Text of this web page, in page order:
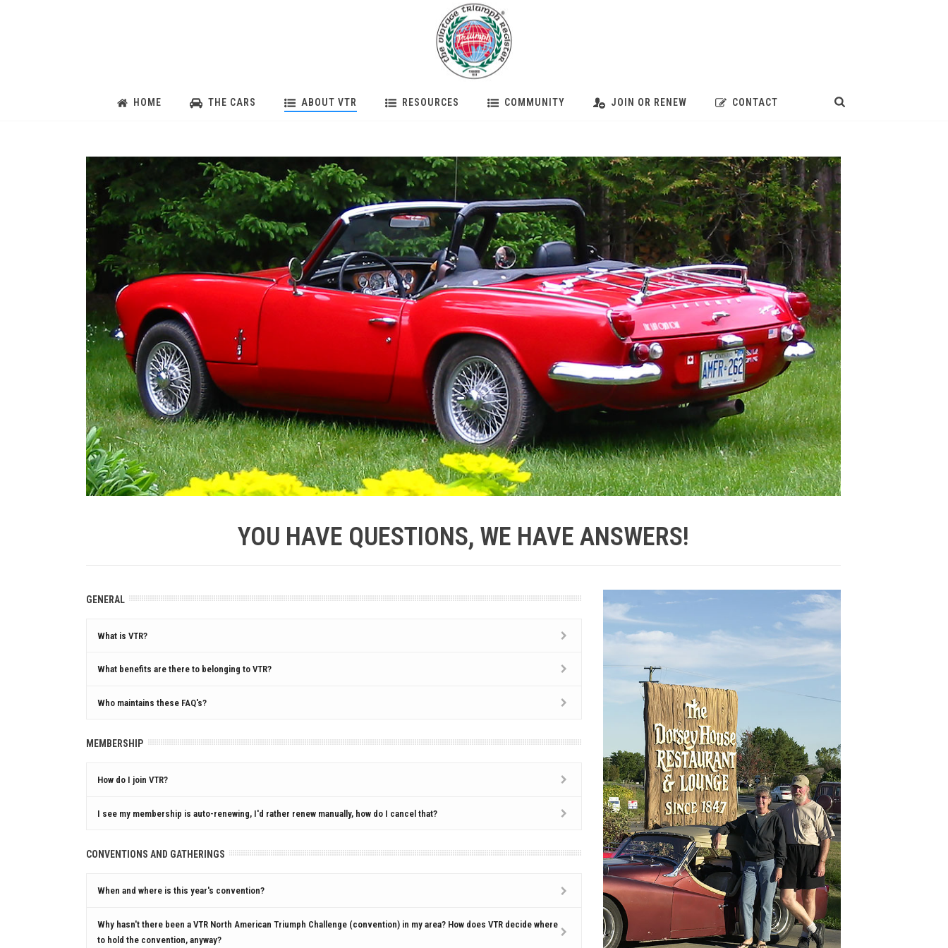
HOME THE CARS ABOUT VTR RESOURCES COMMUNITY JOIN OR RENEW CONTACT
YOU HAVE QUESTIONS, WE HAVE ANSWERS!
GENERAL
What is VTR?
What benefits are there to belonging to VTR?
Who maintains these FAQ's?
MEMBERSHIP
How do I join VTR?
I see my membership is auto-renewing, I'd rather renew manually, how do I cancel that?
CONVENTIONS AND GATHERINGS
When and where is this year's convention?
Why hasn't there been a VTR North American Triumph Challenge (convention) in my area? How does VTR decide where
to hold the convention, anyway?